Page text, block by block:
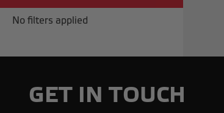
No filters applied
GET IN TOUCH